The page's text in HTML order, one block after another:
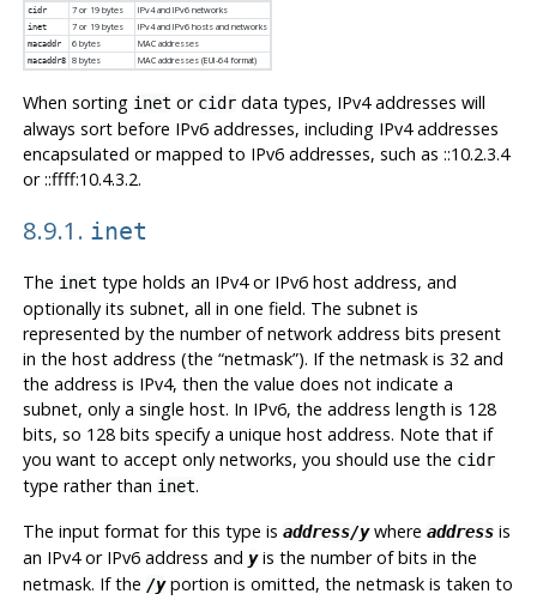
cidr 7 or 19 bytes IPv4 and IPv6 networks
inet 7 or 19 bytes IPv4 and IPv6 hosts and networks
macaddr 6 bytes MAC addresses
macaddr8 8 bytes MAC addresses (EUI-64 format)
When sorting inet or cidrdata types, IPv4 addresses will
always sort before IPv6 addresses, including IPv4 addresses
encapsulated or mapped to IPv6 addresses, such as ::10.2.3.4
or ::ffff:10.4.3.2.
8.9.1. inet
The inet type holds an IPv4 or IPv6 host address, and
optionally its subnet, all in one field. The subnet is
represented by the number of network address bits present
in the host address (the “netmask”). If the netmask is 32 and
the address is IPv4, then the value does not indicate a
subnet, only a single host. In IPv6, the address length is 128
bits, so 128 bits specify a unique host address. Note that if
you want to accept only networks, you should use the cidr
type rather than inet.
The input format for this type is address/ywhere addressis
an IPv4 or IPv6 address and yis the number of bits in the
netmask. If the /yportion is omitted, the netmask is taken to